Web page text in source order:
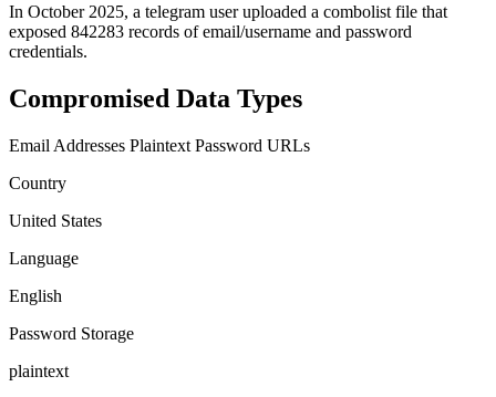
In October 2025, a telegram user uploaded a combolist file that
exposed 842283 records of email/username and password
credentials.
Compromised Data Types
Email Addresses Plaintext Password URLs
Country
United States
Language
English
Password Storage
plaintext